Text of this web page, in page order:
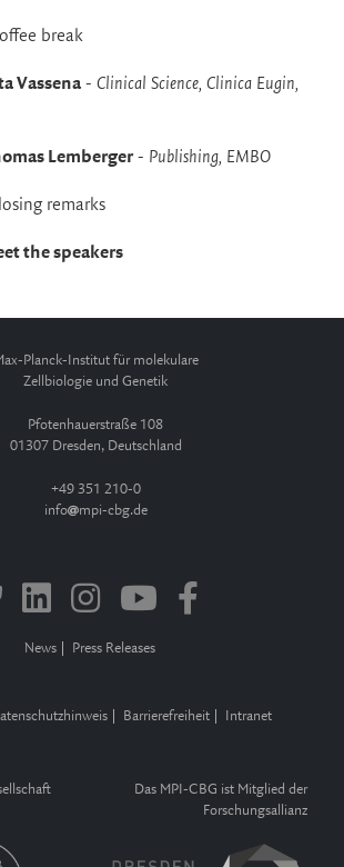
break
Vassena - Clinical Science, Clinica Eugin,
Lemberger- Publishing, EMBO
remarks
the speakers
Planck-Institut für molekulare
Zellbiologie und Genetik
Pfotenhauerstraße 108
01307 Dresden, Deutschland
+49 351 210-0
info
mpi-cbg.de
News Press Releases
Barrierefreiheit Intranet
Das MPI-CBG ist Mitglied der
Forschungsallianz